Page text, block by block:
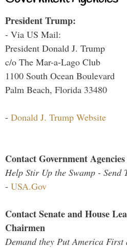
President Trump:
- Via US Mail:
President Donald J. Trump
c/o The Mar-a-Lago Club
1100 South Ocean Boulevard
Palm Beach, Florida 33480
- Donald J. Trump Website
Contact Government
Help Stir Up the Swamp - Send
- USA.Gov
Contact Senate and House
Chairmen
Demand they Put America